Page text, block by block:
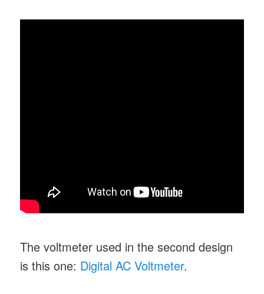
The voltmeter used in the second design
is this one: Digital AC Voltmeter.